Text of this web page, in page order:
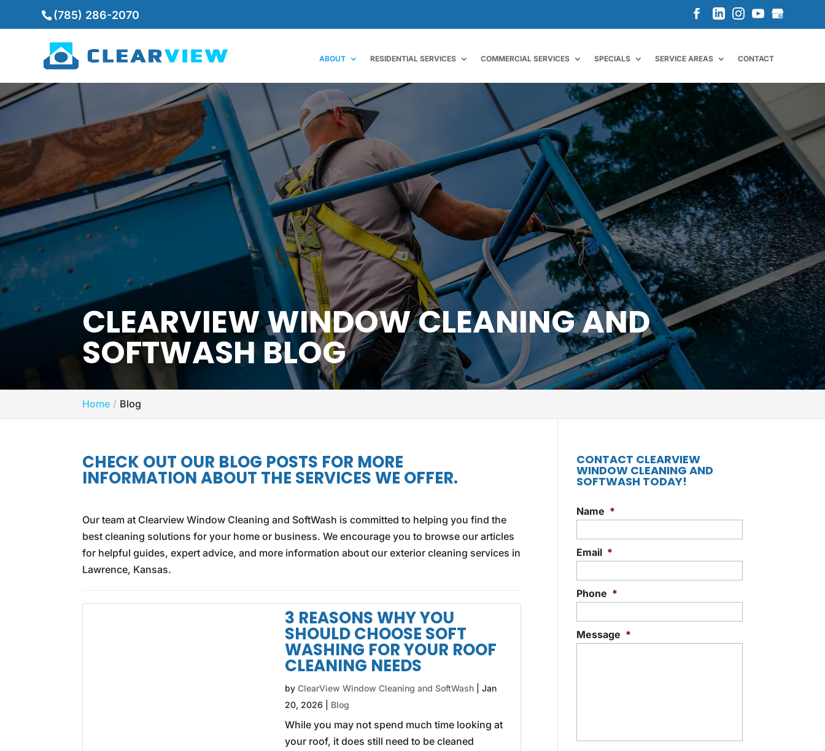
(785) 286-2070
ABOUT RESIDENTIAL SERVICES COMMERCIAL SERVICES SPECIALS SERVICE AREAS CONTACT
CLEARVIEW WINDOW CLEANING AND
SOFTWASH BLOG
Home Blog
CHECK OUT OUR BLOG POSTS FOR MORE
INFORMATION ABOUT THE SERVICES WE OFFER.
Our team at Clearview Window Cleaning and SoftWash is committed to helping you find the
best cleaning solutions for your home or business. We encourage you to browse our articles
for helpful guides, expert advice, and more information about our exterior cleaning services in
Lawrence, Kansas.
3 REASONS WHY YOU
SHOULD CHOOSE SOFT
WASHING FOR YOUR ROOF
CLEANING NEEDS
byClearView Window Cleaning and SoftWash |Jan
20, 2026
Blog
While you may not spend much time looking at
your roof, it does still need to be cleaned
CONTACT CLEARVIEW
WINDOW CLEANING AND
SOFTWASH TODAY!
Name *
Email *
Phone *
Message *